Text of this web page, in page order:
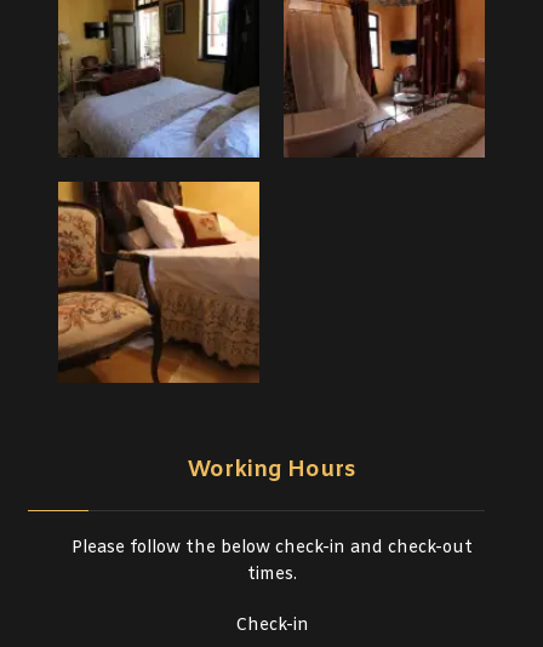
Working Hours
Please follow the below check-in and check-out
times.
Check-in